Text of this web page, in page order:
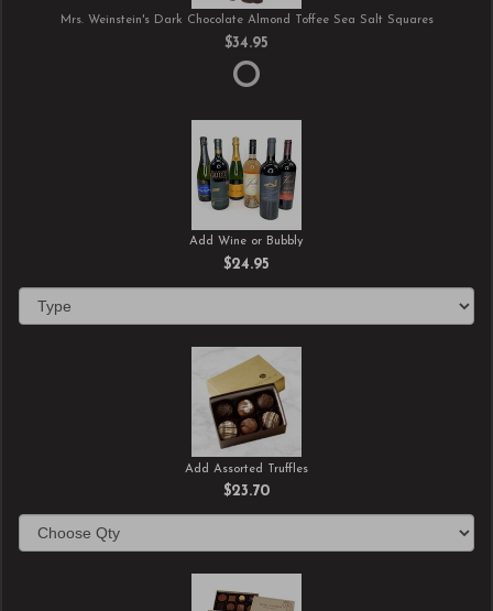
Mrs. Weinstein's Dark Chocolate Almond Toffee Sea Salt Squares
$34.95
Add Wine or Bubbly
$24.95
Add Assorted Truffles
$23.70